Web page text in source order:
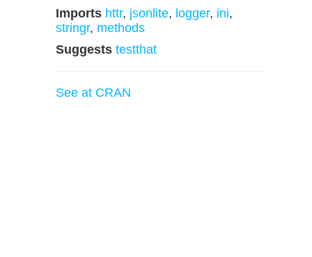
Imports httr, jsonlite, logger, ini,
stringr, methods
Suggests testthat
See at CRAN